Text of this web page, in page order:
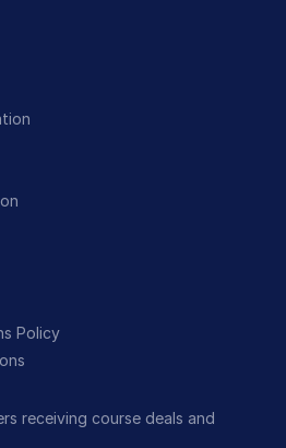
Policy
receiving course deals and